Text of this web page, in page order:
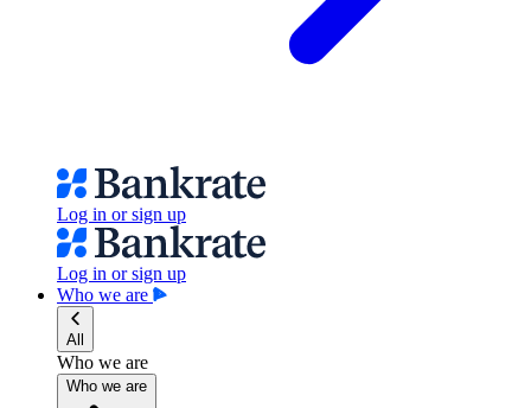
Log in or sign up
Log in or sign up
Who we are
All
Who we are
Who we are